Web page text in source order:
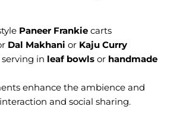
Paneer Frankie carts
Dal Makhani or Kaju Curry
in leaf bowls or handmade
enhance the ambience and
and social sharing.